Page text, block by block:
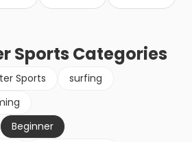
Sports Categories
Sports
surfing
Beginner